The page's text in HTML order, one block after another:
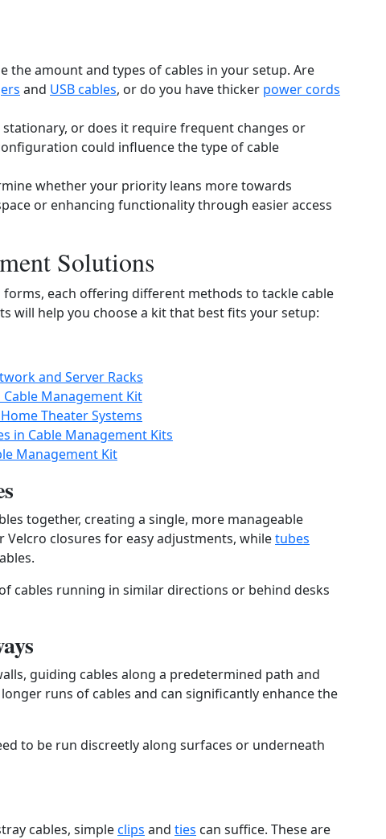
the amount and types of cables in your setup. Are
and USB cables, or do you have thicker power cords
stationary, or does it require frequent changes or
could influence the type of cable
whether your priority leans more towards
or enhancing functionality through easier access
Solutions
forms, each offering different methods to tackle cable
will help you choose a kit that best fits your setup:
and Server Racks
Management Kit
Theater Systems
in Cable Management Kits
Management Kit
together, creating a single, more manageable
Velcro closures for easy adjustments, whiletubes
cables running in similar directions or behind desks
guiding cables along a predetermined path and
runs of cables and can significantly enhance the
to be run discreetly along surfaces or underneath
cables, simpleclips and ties can suffice. These are